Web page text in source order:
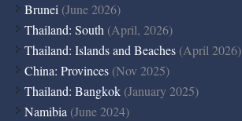
Brunei (June 2026)
Thailand: South (April, 2026)
Thailand: Islands and Beaches (April 2026)
China: Provinces (Nov 2025)
Thailand: Bangkok (January 2025)
Namibia (June 2024)